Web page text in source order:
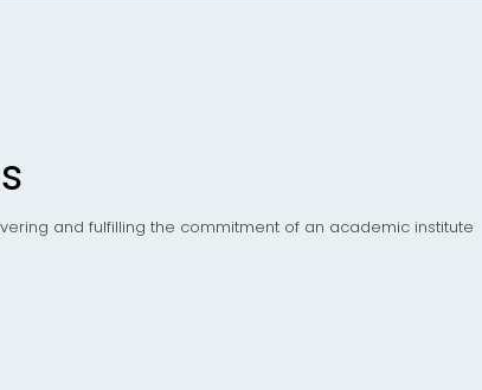
and fulfilling the commitment of an academic institute